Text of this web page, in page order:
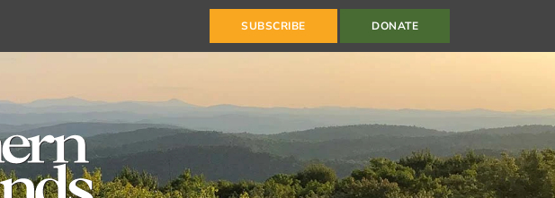
SUBSCRIBE DONATE